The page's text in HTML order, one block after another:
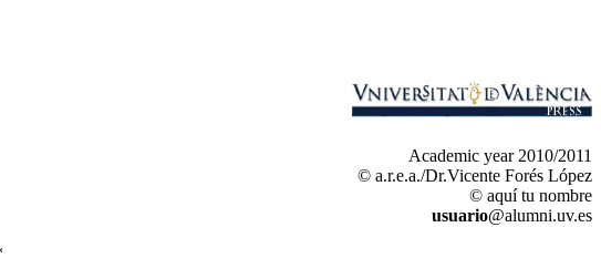
Academic year 2010/2011
© a.r.e.a./Dr.Vicente Forés López
© aquí tu nombre
usuario@alumni.uv.es